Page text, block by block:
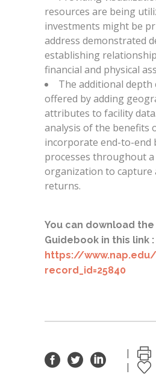
resources are being
investments might be
address demonstrated
establishing
financial and physical
The additional depth
offered by adding
attributes to facility
analysis of the benefits
incorporate end-to-end
processes throughout
organization to capture
returns.
You can download
Guidebook in this link :
https://
record_id=25840